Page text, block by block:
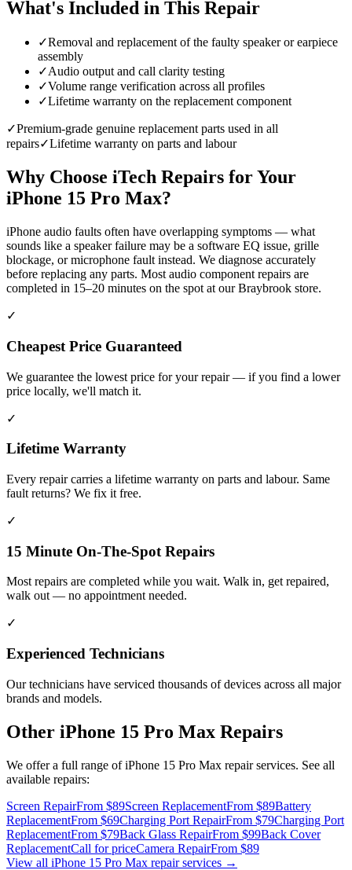
What's Included in This Repair
✓Removal and replacement of the faulty speaker or earpiece
assembly
✓Audio output and call clarity testing
✓Volume range verification across all profiles
✓Lifetime warranty on the replacement component
✓Premium-grade genuine replacement parts used in all
repairs✓Lifetime warranty on parts and labour
Why Choose iTech Repairs for Your
iPhone 15 Pro Max?
iPhone audio faults often have overlapping symptoms — what
sounds like a speaker failure may be a software EQ issue, grille
blockage, or microphone fault instead. We diagnose accurately
before replacing any parts. Most audio component repairs are
completed in 15–20 minutes on the spot at our Braybrook store.
✓
Cheapest Price Guaranteed
We guarantee the lowest price for your repair — if you find a lower
price locally, we'll match it.
✓
Lifetime Warranty
Every repair carries a lifetime warranty on parts and labour. Same
fault returns? We fix it free.
✓
15 Minute On-The-Spot Repairs
Most repairs are completed while you wait. Walk in, get repaired,
walk out — no appointment needed.
✓
Experienced Technicians
Our technicians have serviced thousands of devices across all major
brands and models.
Other iPhone 15 Pro Max Repairs
We offer a full range ofiPhone 15 Pro Max repair services. See all
available repairs:
Screen RepairFrom $89Screen ReplacementFrom $89Battery
ReplacementFrom $69Charging Port RepairFrom $79Charging Port
ReplacementFrom $79Back Glass RepairFrom $99Back Cover
ReplacementCall for priceCamera RepairFrom $89
View all iPhone 15 Pro Max repair services →